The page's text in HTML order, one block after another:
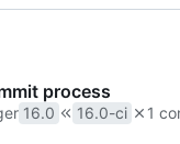
process
16.0 16.0-ci 1